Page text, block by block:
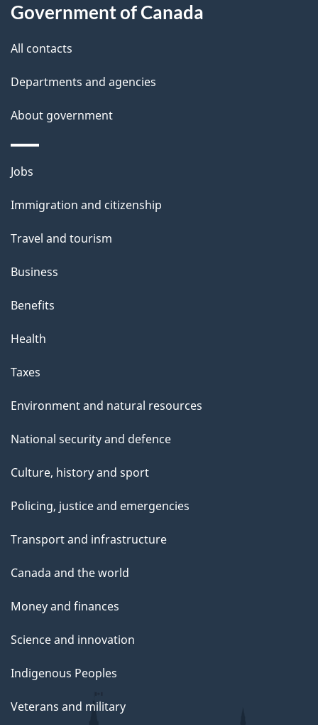
d
e
t
a
i
l
s
this
site
Government of Canada
All contacts
Departments and agencies
About government
Themes
topics
Jobs
Immigration and citizenship
Travel and tourism
Business
Benefits
Health
Taxes
Environment and natural resources
National security and defence
Culture, history and sport
Policing, justice and emergencies
Transport and infrastructure
Canada and the world
Money and finances
Science and innovation
Indigenous Peoples
Veterans and military